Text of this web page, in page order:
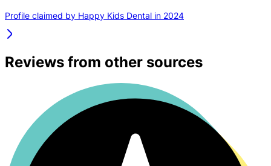
Profile claimed by Happy Kids Dental in 2024
Reviews from other sources